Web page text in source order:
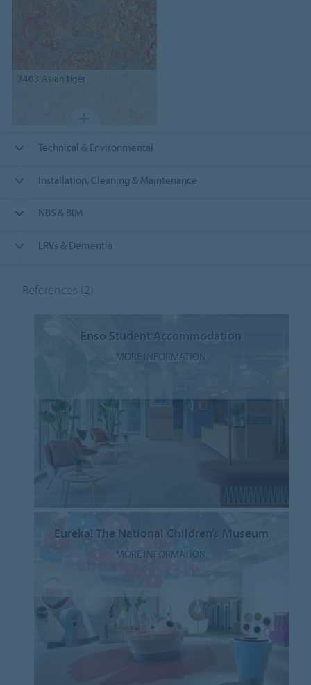
3403 Asian tiger
Technical & Environmental
Installation, Cleaning & Maintenance
NBS & BIM
LRVs & Dementia
References (2)
Enso Student Accommodation
MORE INFORMATION
Eureka! The National Children’s Museum
MORE INFORMATION